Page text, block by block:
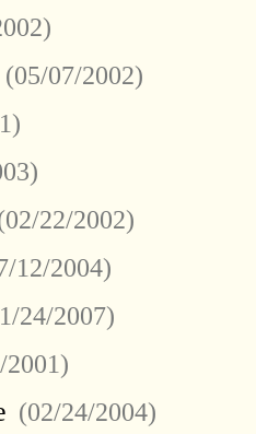
(05/07/2002)
22/2002)
12/2004)
24/2007)
2001)
(02/24/2004)